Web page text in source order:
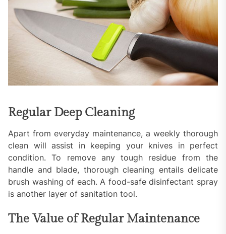
Regular Deep Cleaning
Apart from everyday maintenance, a weekly thorough
clean will assist in keeping your knives in perfect
condition. To remove any tough residue from the
handle and blade, thorough cleaning entails delicate
brush washing of each. A food-safe disinfectant spray
is another layer of sanitation tool.
The Value of Regular Maintenance